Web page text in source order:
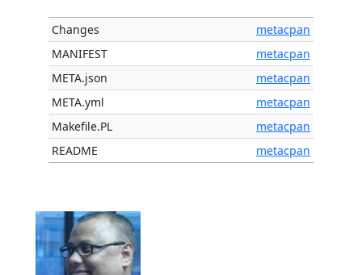
Changes
metacpan
MANIFEST
metacpan
META.json
metacpan
META.yml
metacpan
Makefile.PL
metacpan
README
metacpan